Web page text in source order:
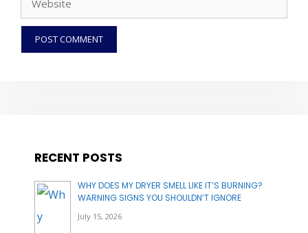
RECENT POSTS
WHY DOES MY DRYER SMELL LIKE IT’S BURNING?
WARNING SIGNS YOU SHOULDN’T IGNORE
July 15, 2026